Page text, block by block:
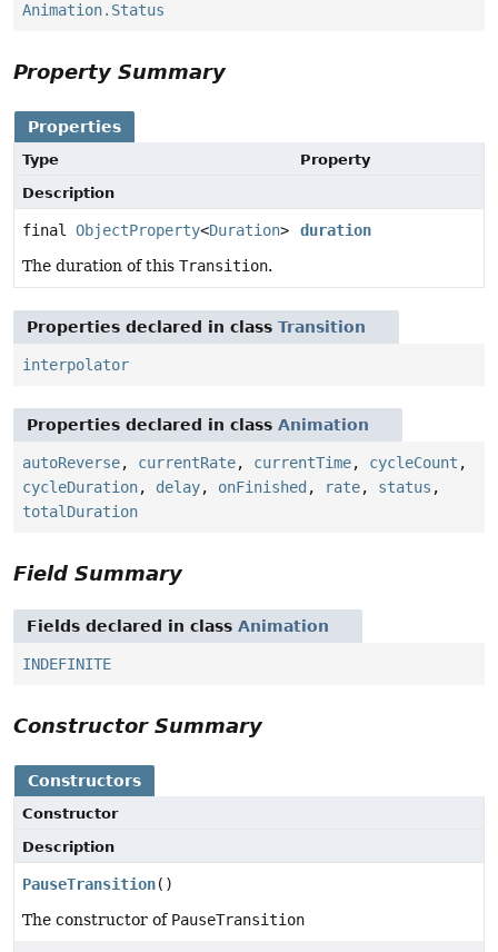
Animation.Status
Property Summary
Properties
Type
Property
Description
final ObjectProperty<Duration>
duration
The duration of this Transition.
Properties declared in class Transition
interpolator
Properties declared in class Animation
autoReverse, currentRate, currentTime, cycleCount ,
cycleDuration, delay, onFinished , rate, status ,
totalDuration
Field Summary
Fields declared in class Animation
INDEFINITE
Constructor Summary
Constructors
Constructor
Description
PauseTransition()
The constructor of PauseTransition